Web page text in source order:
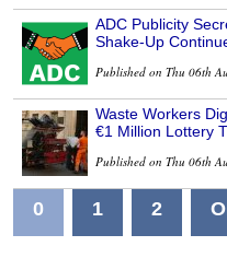
ADC Publicity
Shake-Up
Published on Thu 06th
Waste Workers
€1 Million Lottery
Published on Thu 06th
0 1 2